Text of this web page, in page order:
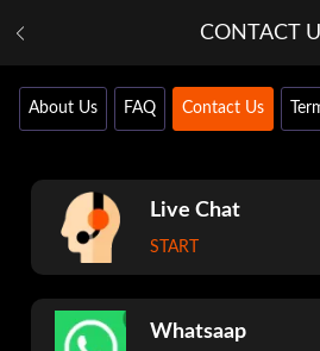
CONTACT
About Us FAQ Contact Us
Live Chat
START
Whatsaap